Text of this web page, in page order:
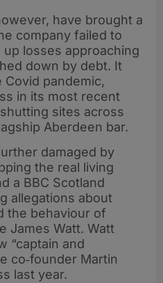
have brought a
company failed to
losses approaching
down by debt. It
pandemic,
in its most recent
sites across
Aberdeen bar.
damaged by
the real living
a BBC Scotland
allegations about
the behaviour of
James Watt. Watt
“captain and
co‑founder Martin
last year.